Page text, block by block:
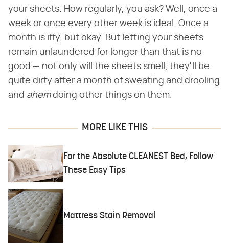
your sheets. How regularly, you ask? Well, once a
week or once every other week is ideal. Once a
month is iffy, but okay. But letting your sheets
remain unlaundered for longer than that is no
good — not only will the sheets smell, they'll be
quite dirty after a month of sweating and drooling
and ahemdoing other things on them.
MORE LIKE THIS
For the Absolute CLEANEST Bed, Follow
These Easy Tips
Mattress Stain Removal